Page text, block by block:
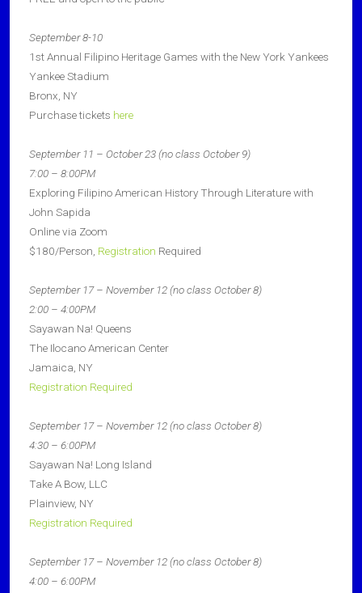
September 8-10
1st Annual Filipino Heritage Games with the New York Yankees
Yankee Stadium
Bronx, NY
Purchase tickets here
September 11 – October 23 (no class October 9)
7:00 – 8:00PM
Exploring Filipino American History Through Literature with
John Sapida
Online via Zoom
$180/Person, Registration Required
September 17 – November 12 (no class October 8)
2:00 – 4:00PM
Sayawan Na! Queens
The Ilocano American Center
Jamaica, NY
Registration Required
September 17 – November 12 (no class October 8)
4:30 – 6:00PM
Sayawan Na! Long Island
Take A Bow, LLC
Plainview, NY
Registration Required
September 17 – November 12 (no class October 8)
4:00 – 6:00PM